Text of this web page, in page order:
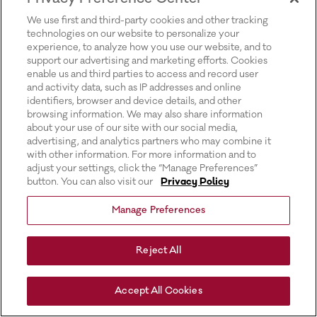
We use first and third-party cookies and other tracking
technologies on our website to personalize your
experience, to analyze how you use our website, and to
support our advertising and marketing efforts. Cookies
enable us and third parties to access and record user
and activity data, such as IP addresses and online
identifiers, browser and device details, and other
browsing information. We may also share information
about your use of our site with our social media,
advertising, and analytics partners who may combine it
with other information. For more information and to
adjust your settings, click the “Manage Preferences”
button. You can also visit our
Privacy Policy
Manage Preferences
Reject All
Accept All Cookies